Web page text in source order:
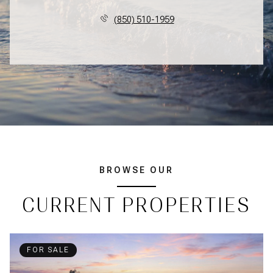
(850) 510-1959
BROWSE OUR
CURRENT PROPERTIES
FOR SALE